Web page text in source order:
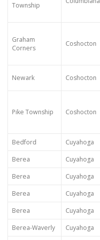
Township
Graham
Corners
Coshocton
Newark Coshocton
Pike Township Coshocton
Bedford
Cuyahoga
Berea
Cuyahoga
Berea
Cuyahoga
Berea
Cuyahoga
Berea
Cuyahoga
Berea-Waverly
Cuyahoga